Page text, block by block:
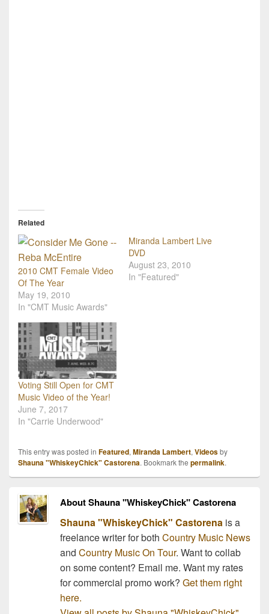
Related
2010 CMT Female Video
Of The Year
May 19, 2010
In "CMT Music Awards"
Miranda Lambert Live
DVD
August 23, 2010
In "Featured"
Voting Still Open for CMT
Music Video of the Year!
June 7, 2017
In "Carrie Underwood"
This entry was posted in Featured, Miranda Lambert, Videosby
Shauna "WhiskeyChick" Castorena. Bookmark the permalink.
About Shauna "WhiskeyChick" Castorena
Shauna "WhiskeyChick" Castorenais a
freelance writer for both Country Music News
and Country Music On Tour. Want to collab
on some content? Email me. Want my rates
for commercial promo work? Get them right
here.